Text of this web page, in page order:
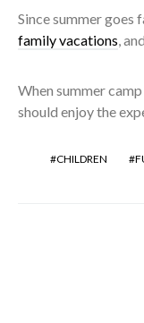
Since summer goes
family vacations,
When summer
should enjoy the
CHILDREN